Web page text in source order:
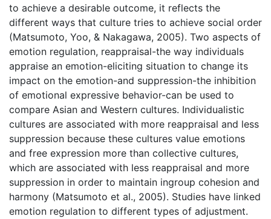
to achieve a desirable outcome, it reflects the
different ways that culture tries to achieve social order
(Matsumoto, Yoo, & Nakagawa, 2005). Two aspects of
emotion regulation, reappraisal-the way individuals
appraise an emotion-eliciting situation to change its
impact on the emotion-and suppression-the inhibition
of emotional expressive behavior-can be used to
compare Asian and Western cultures. Individualistic
cultures are associated with more reappraisal and less
suppression because these cultures value emotions
and free expression more than collective cultures,
which are associated with less reappraisal and more
suppression in order to maintain ingroup cohesion and
harmony (Matsumoto et al., 2005). Studies have linked
emotion regulation to different types of adjustment.